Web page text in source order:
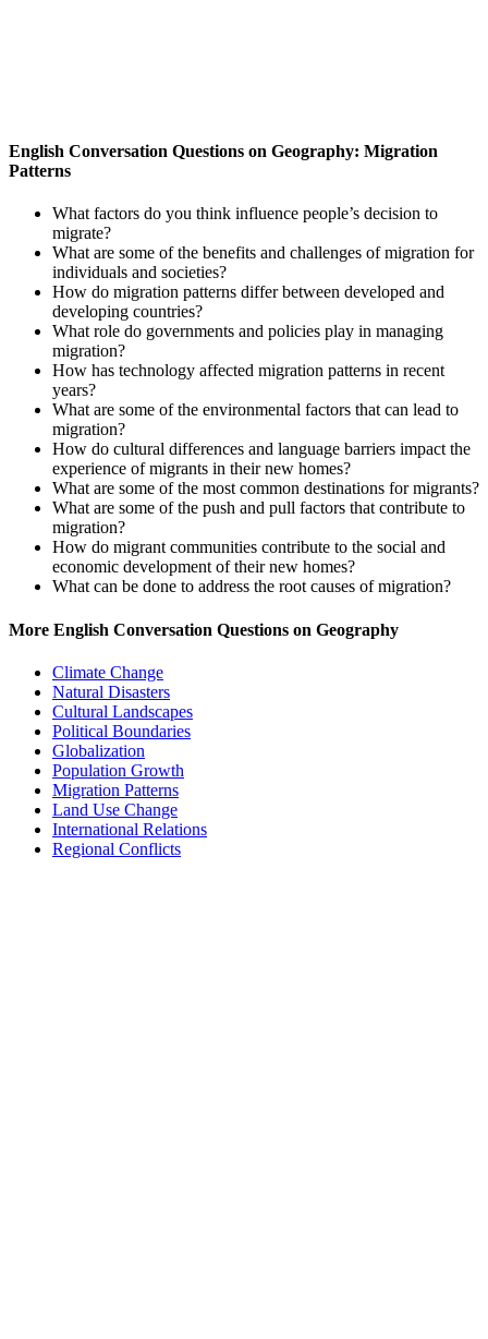
English Conversation Questions on Geography: Migration
Patterns
What factors do you think influence people’s decision to
migrate?
What are some of the benefits and challenges of migration for
individuals and societies?
How do migration patterns differ between developed and
developing countries?
What role do governments and policies play in managing
migration?
How has technology affected migration patterns in recent
years?
What are some of the environmental factors that can lead to
migration?
How do cultural differences and language barriers impact the
experience of migrants in their new homes?
What are some of the most common destinations for migrants?
What are some of the push and pull factors that contribute to
migration?
How do migrant communities contribute to the social and
economic development of their new homes?
What can be done to address the root causes of migration?
More English Conversation Questions on Geography
Climate Change
Natural Disasters
Cultural Landscapes
Political Boundaries
Globalization
Population Growth
Migration Patterns
Land Use Change
International Relations
Regional Conflicts